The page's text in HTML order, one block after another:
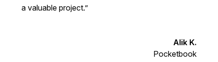
a valuable project.
Alik K.
Pocketbook